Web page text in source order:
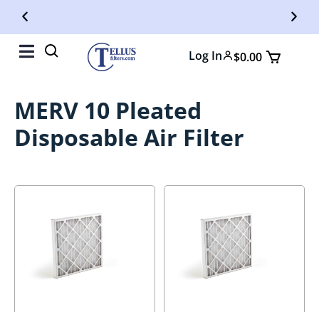
Free Shipping On Orders Over $50
Log In $0.00
MERV 10 Pleated
Disposable Air Filter